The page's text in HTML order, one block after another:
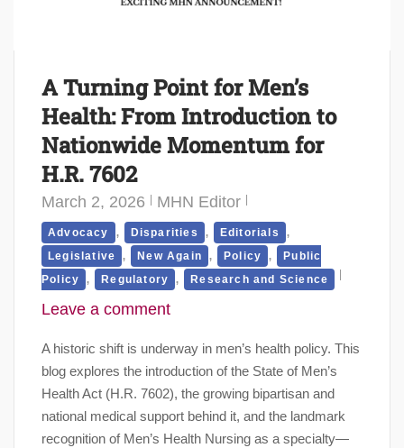
A Turning Point for Men’s
Health: From Introduction to
Nationwide Momentum for
H.R. 7602
March 2, 2026 MHN Editor
Advocacy , Disparities , Editorials ,
Legislative , New Again , Policy , Public
Policy
, Regulatory , Research and Science
Leave a comment
A historic shift is underway in men’s health policy. This
blog explores the introduction of the State of Men’s
Health Act (H.R. 7602), the growing bipartisan and
national medical support behind it, and the landmark
recognition of Men’s Health Nursing as a specialty—